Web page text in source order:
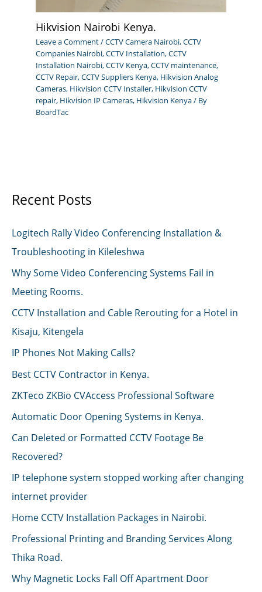
Hikvision Nairobi Kenya.
Leave a Comment/CCTV Camera Nairobi,CCTV
Companies Nairobi,CCTV Installation,CCTV
Installation Nairobi,CCTV Kenya,CCTV maintenance,
CCTV Repair,CCTV Suppliers Kenya, Hikvision Analog
Cameras, Hikvision CCTV Installer, Hikvision CCTV
repair, Hikvision IP Cameras, Hikvision Kenya/ By
BoardTac
Recent Posts
Logitech Rally Video Conferencing Installation &
Troubleshooting in Kileleshwa
Why Some Video Conferencing Systems Fail in
Meeting Rooms.
CCTV Installation and Cable Rerouting for a Hotel in
Kisaju, Kitengela
IP Phones Not Making Calls?
Best CCTV Contractor in Kenya.
ZKTeco ZKBio CVAccess Professional Software
Automatic Door Opening Systems in Kenya.
Can Deleted or Formatted CCTV Footage Be
Recovered?
IP telephone system stopped working after changing
internet provider
Home CCTV Installation Packages in Nairobi.
Professional Printing and Branding Services Along
Thika Road.
Why Magnetic Locks Fall Off Apartment Door